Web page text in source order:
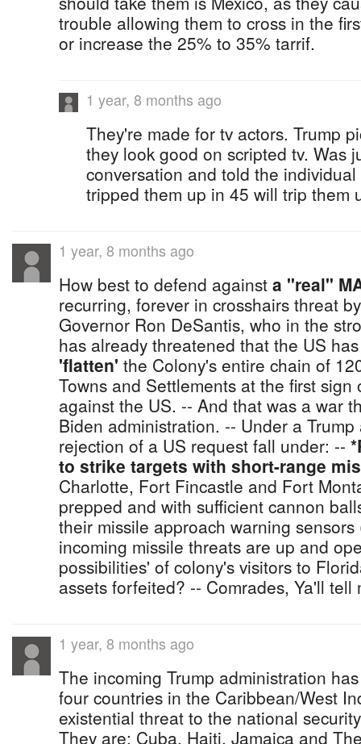
trouble allowing them to cross in the
or increase the 25% to 35% tarrif.
1 year, 8 months ago
They're made for tv actors. Trump
they look good on scripted tv. Was
conversation and told the
tripped them up in 45 will trip them
1 year, 8 months ago
How best to defend against a "real"
recurring, forever in crosshairs threat
Governor Ron DeSantis, who in the
has already threatened that the US
'flatten' the Colony's entire chain of
Towns and Settlements at the first sign
against the US. -- And that was a war
Biden administration. -- Under a
rejection of a US request fall under: --
to strike targets with short-range
Charlotte, Fort Fincastle and Fort
prepped and with sufficient cannon
their missile approach warning sensors
incoming missile threats are up and
possibilities' of colony's visitors to
assets forfeited? -- Comrades, Ya'll tell
1 year, 8 months ago
The incoming Trump administration
four countries in the Caribbean/West
existential threat to the national
They are: Cuba, Haiti, Jamaica and